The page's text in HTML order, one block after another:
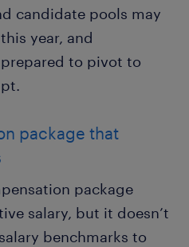
candidate pools may
year, and
to pivot to
package that
package
salary, but it doesn’t
benchmarks to